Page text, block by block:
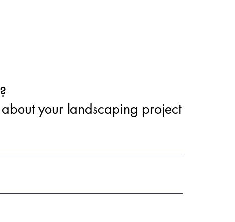
about your landscaping project